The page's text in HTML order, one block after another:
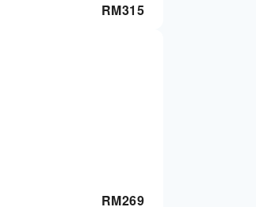
RM315
RM269